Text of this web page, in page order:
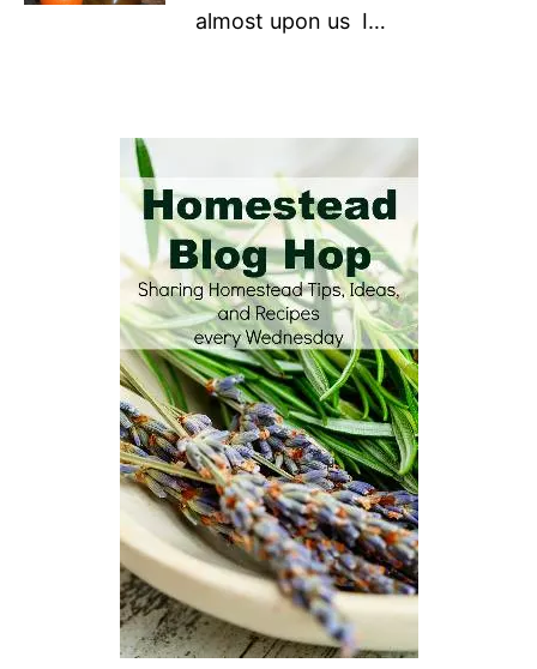
almost upon us I…